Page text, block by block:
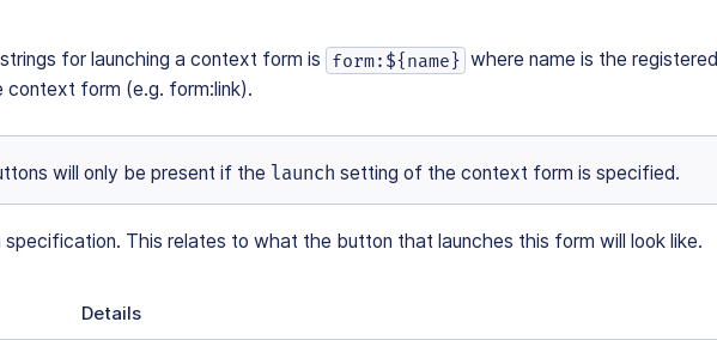
for launching a context form is form:${name} where name is the registered
context form (e.g. form:link).
will only be present if the launch setting of the context form is specified.
specification. This relates to what the button that launches this form will look like.
Details